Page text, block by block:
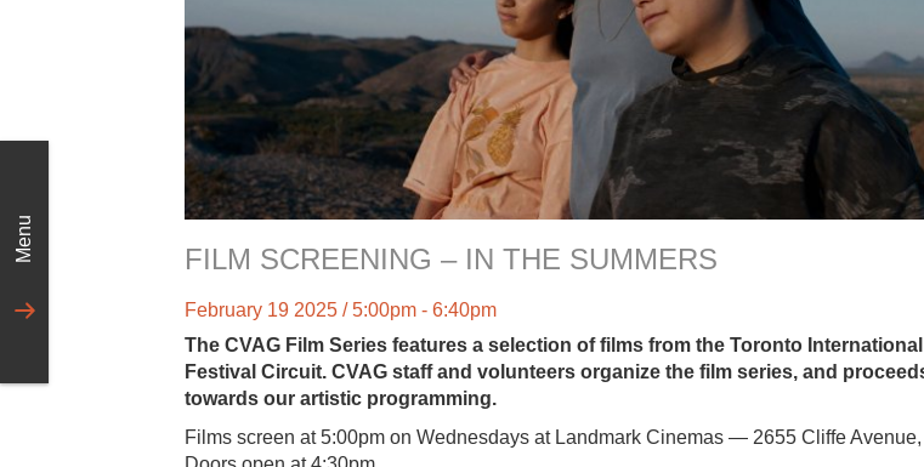
Menu FILM SCREENING – IN THE SUMMERS
February 19 2025 / 5:00pm - 6:40pm
The CVAG Film Series features a selection of films from the Toronto
Festival Circuit. CVAG staff and volunteers organize the film series, and
towards our artistic programming.
Films screen at 5:00pm on Wednesdays at Landmark Cinemas — 2655 Cliffe Avenue,